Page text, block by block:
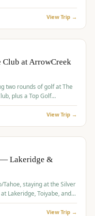
View Trip →
at ArrowCreek
two rounds of golf at The
plus a Top Golf
View Trip →
— Lakeridge &
Tahoe, staying at the Silver
Lakeridge, Toiyabe, and
View Trip →